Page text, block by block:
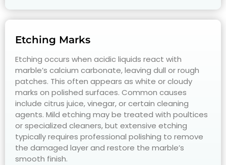
Etching Marks
Etching occurs when acidic liquids react with
marble’s calcium carbonate, leaving dull or rough
patches. This often appears as white or cloudy
marks on polished surfaces. Common causes
include citrus juice, vinegar, or certain cleaning
agents. Mild etching may be treated with poultices
or specialized cleaners, but extensive etching
typically requires professional polishing to remove
the damaged layer and restore the marble’s
smooth finish.